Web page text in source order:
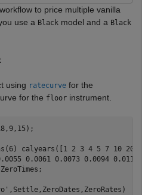
to price multiple vanilla
use a Black model and a Black
using ratecurve for the
for the floor instrument.
calyears([1 2 3 4 5 7 10
0.0061 0.0073 0.0094
,Settle,ZeroDates,ZeroRates)